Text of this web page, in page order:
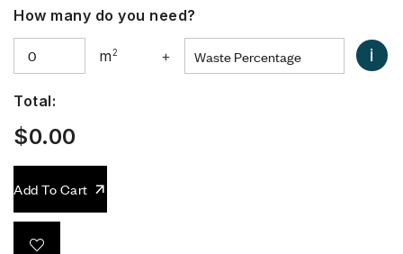
How many do you need?
m2 + i
Total:
$0.00
Add To Cart